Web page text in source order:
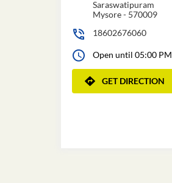
Saraswatipuram
Mysore- 570009
18602676060
Open until 05:00 PM
GET DIRECTION